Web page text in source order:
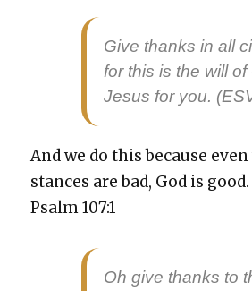
Give thanks in all
for this is the will
Jesus for you.
And we do this because
stances are bad, God is
Psalm 107:1
Oh give thanks to